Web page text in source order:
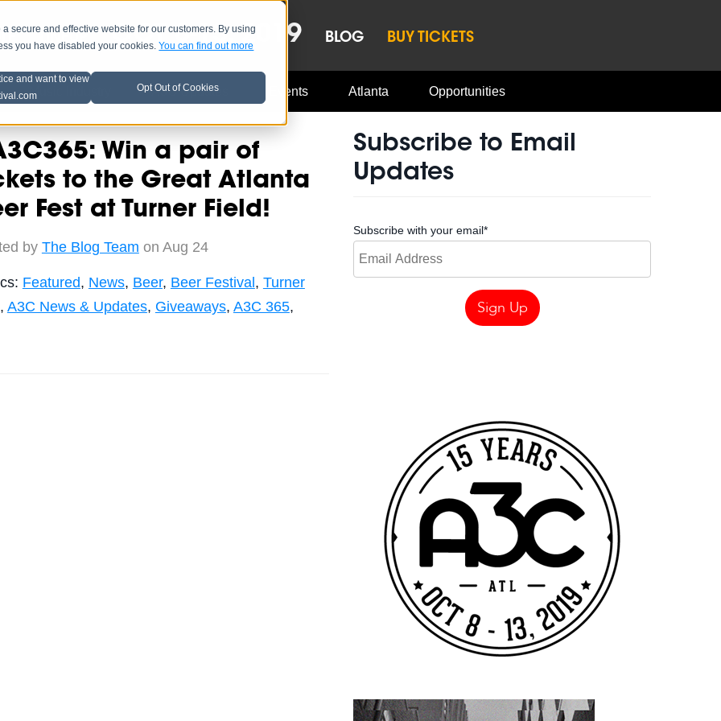
secure and effective website for our customers. By using
you have disabled your cookies.You can find out more
and want to view
Opt Out of Cookies
LINEUP OCT 8-13, 2019 BLOG BUY TICKETS
Music Industry A3C Updates Events Atlanta Opportunities
Win a pair of
to the Great Atlanta
Fest at Turner Field!
by The Blog Team on Aug 24
Featured, News, Beer, Beer Festival, Turner
, A3C News & Updates, Giveaways, A3C 365,
Subscribe to Email
Updates
Subscribe with your email*